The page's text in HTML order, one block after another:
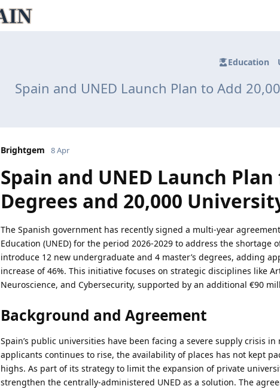
Education
Spain and UNED Launch Plan to Add
Brightgem 8 Apr
Spain and UNED Launch
Degrees and 20,000
The Spanish government has recently signed a multi-year
Education (UNED) for the period 2026-2029 to address the
introduce 12 new undergraduate and 4 master’s degrees, adding
increase of 46%. This initiative focuses on strategic disciplines like
Neuroscience, and Cybersecurity, supported by an additional €90
Background and Agreement
Spain’s public universities have been facing a severe supply crisis
applicants continues to rise, the availability of places has not kept
highs. As part of its strategy to limit the expansion of private
strengthen the centrally-administered UNED as a solution. The